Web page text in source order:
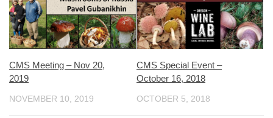
CMS Meeting – Nov 20,
2019
NOVEMBER 10, 2019
CMS Special Event –
October 16, 2018
OCTOBER 5, 2018